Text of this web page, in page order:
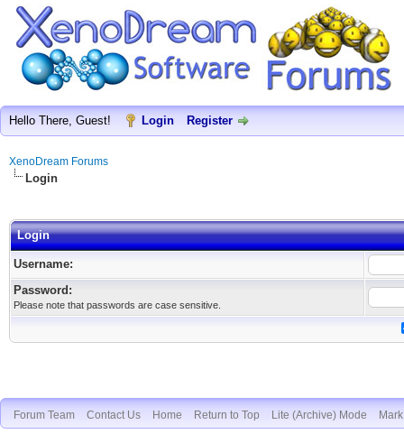
Hello There, Guest! Login Register
XenoDream Forums
Login
Login
Username:
Password:
Please note that passwords are case sensitive.
Forum Team Contact Us Home Return to Top Lite (Archive) Mode